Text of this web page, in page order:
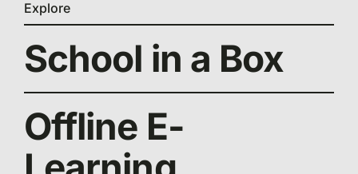
Explore
School in a Box
Offline E-